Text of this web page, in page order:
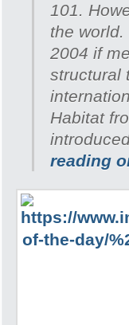
101.
the
2004 if
structural
Habitat
reading